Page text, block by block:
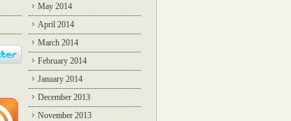
May 2014
April 2014
March 2014
February 2014
January 2014
December 2013
November 2013